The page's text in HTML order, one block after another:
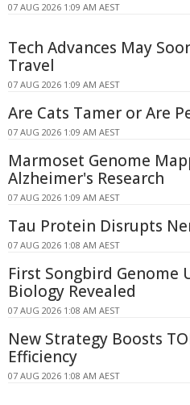
07 AUG 2026 1:09 AM AEST
Tech Advances May
Travel
07 AUG 2026 1:09 AM AEST
Are Cats Tamer or Are
07 AUG 2026 1:09 AM AEST
Marmoset Genome
Alzheimer's Research
07 AUG 2026 1:09 AM AEST
Tau Protein Disrupts
07 AUG 2026 1:08 AM AEST
First Songbird Genome
Biology Revealed
07 AUG 2026 1:08 AM AEST
New Strategy Boosts
Efficiency
07 AUG 2026 1:08 AM AEST